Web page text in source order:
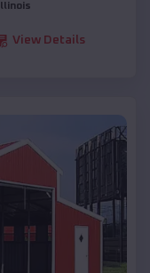
Illinois
View Details